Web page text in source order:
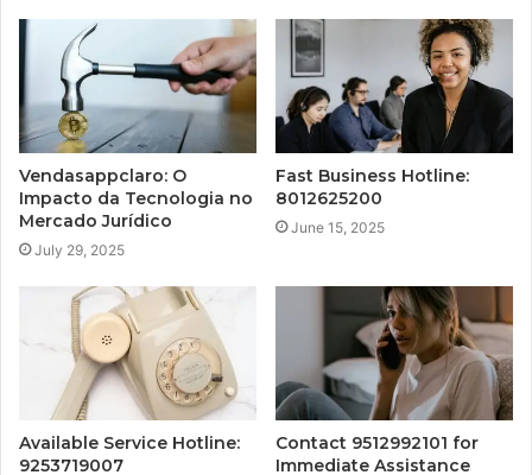
Vendasappclaro: O
Impacto da Tecnologia no
Mercado Jurídico
July 29, 2025
Fast Business Hotline:
8012625200
June 15, 2025
Available Service Hotline:
9253719007
Contact 9512992101 for
Immediate Assistance